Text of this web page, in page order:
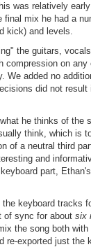
was relatively
mix he had a
kick) and levels.
the guitars,
compression on
We added no
did not result
he thinks of the
think, which is
of a neutral third
and
part,
the keyboard tracks
of sync for about six
the song both with
re-exported just the